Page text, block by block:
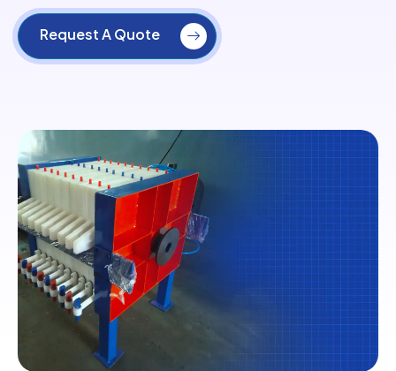
Request A Quote